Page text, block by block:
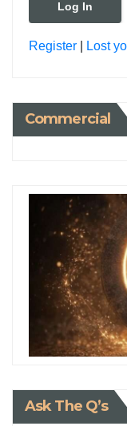
Register Lost
Commercial
Ask The Q’s